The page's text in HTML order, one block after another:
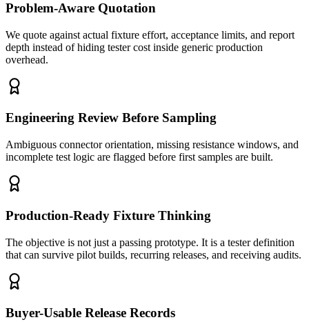
Problem-Aware Quotation
We quote against actual fixture effort, acceptance limits, and report
depth instead of hiding tester cost inside generic production
overhead.
Engineering Review Before Sampling
Ambiguous connector orientation, missing resistance windows, and
incomplete test logic are flagged before first samples are built.
Production-Ready Fixture Thinking
The objective is not just a passing prototype. It is a tester definition
that can survive pilot builds, recurring releases, and receiving audits.
Buyer-Usable Release Records